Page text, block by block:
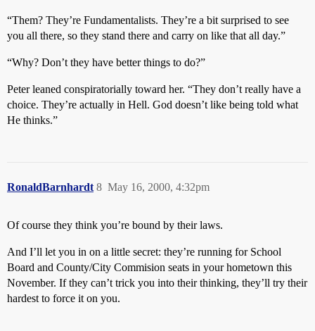
“Them? They’re Fundamentalists. They’re a bit surprised to see
you all there, so they stand there and carry on like that all day.”
“Why? Don’t they have better things to do?”
Peter leaned conspiratorially toward her. “They don’t really have a
choice. They’re actually in Hell. God doesn’t like being told what
He thinks.”
RonaldBarnhardt May 16, 2000, 4:32pm
8
Of course they think you’re bound by their laws.
And I’ll let you in on a little secret: they’re running for School
Board and County/City Commision seats in your hometown this
November. If they can’t trick you into their thinking, they’ll try their
hardest to force it on you.